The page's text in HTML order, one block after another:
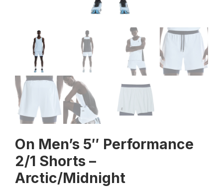
On Men’s 5″ Performance
2/1 Shorts –
Arctic/Midnight